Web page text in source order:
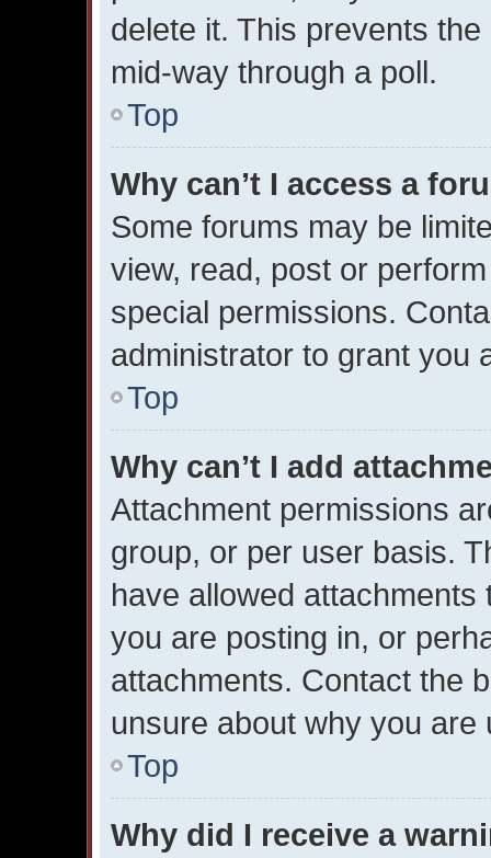
delete it. This prevents
mid-way through a poll.
Top
Why can’t I access a
Some forums may be
view, read, post or
special permissions.
administrator to grant you
Top
Why can’t I add
Attachment permissions
group, or per user basis.
have allowed
you are posting in, or
attachments. Contact the
unsure about why you
Top
Why did I receive a